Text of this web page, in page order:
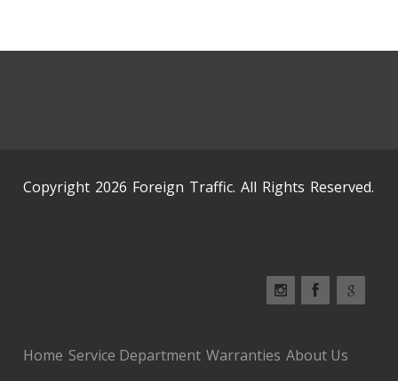
Copyright 2026 Foreign Traffic. All Rights Reserved.
Home Service Department Warranties About Us